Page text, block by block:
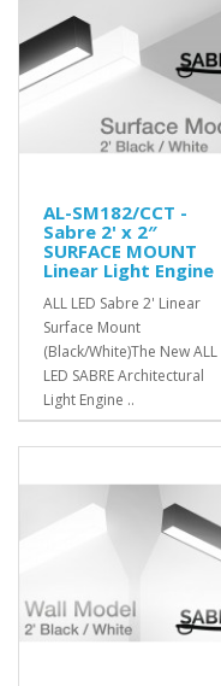
AL-SM182/CCT -
Sabre 2' x 2″
SURFACE MOUNT
Linear Light Engine
ALL LED Sabre 2' Linear
Surface Mount
(Black/White)The New ALL
LED SABRE Architectural
Light Engine ..